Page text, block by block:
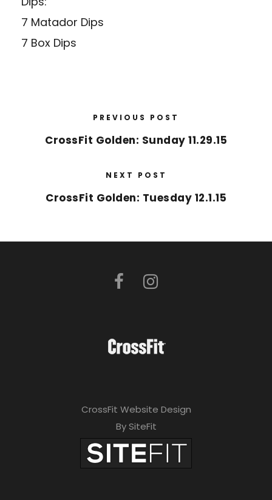
7 Matador Dips
7 Box Dips
PREVIOUS POST
CrossFit Golden: Sunday 11.29.15
NEXT POST
CrossFit Golden: Tuesday 12.1.15
CrossFit Website Design
By SiteFit